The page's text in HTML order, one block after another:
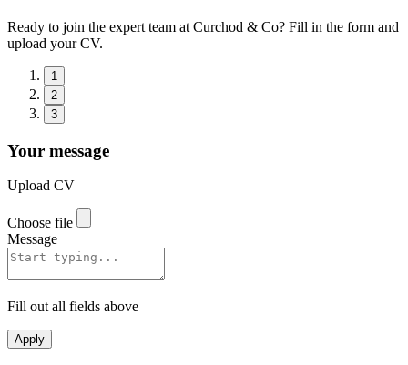
Ready to join the expert team at Curchod & Co? Fill in the form and
upload your CV.
1
2
3
Your message
Upload CV
Choose file
Message
Fill out all fields above
Apply